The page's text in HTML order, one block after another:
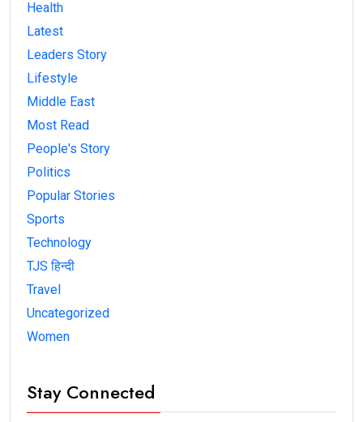
Health
Latest
Leaders Story
Lifestyle
Middle East
Most Read
People's Story
Politics
Popular Stories
Sports
Technology
TJS हिन्दी
Travel
Uncategorized
Women
Stay Connected